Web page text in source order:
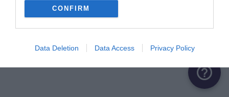
Retention, Sale, and/or Sharing of my
Personal Data that Is Unrelated with the
Purposes for which it was collected.
CONFIRM
Data Deletion Data Access Privacy Policy
help_outline